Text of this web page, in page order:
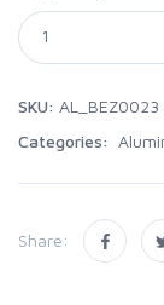
SKU: AL_BEZ0023
Categories:
Share: